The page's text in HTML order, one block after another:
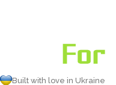
Built with love in Ukraine